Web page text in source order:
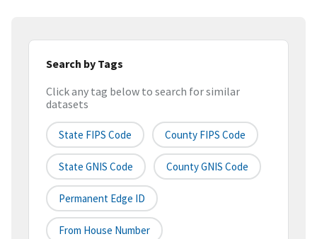
Search by Tags
Click any tag below to search for similar
datasets
State FIPS Code County FIPS Code
State GNIS Code County GNIS Code
Permanent Edge ID
From House Number